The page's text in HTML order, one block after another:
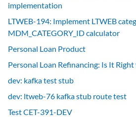
implementation
LTWEB-194: Implement LTWEB
MDM_CATEGORY_ID calculator
Personal Loan Product
Personal Loan Refinancing: Is It Right
dev: kafka test stub
dev: ltweb-76 kafka stub route test
Test CET-391-DEV